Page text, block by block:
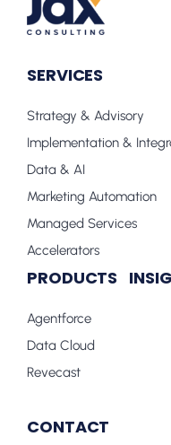
SERVICES
Strategy & Advisory
Implementation &
Data & AI
Marketing Automation
Managed Services
Accelerators
PRODUCTS
Agentforce
Data Cloud
Revecast
CONTACT